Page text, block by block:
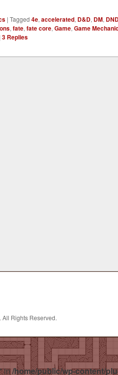
| Tagged 4e, accelerated, D&D, DM,
, fate, fate core, Game, Game
3 Replies
. All Rights Reserved.
in/home/public/wp-content/